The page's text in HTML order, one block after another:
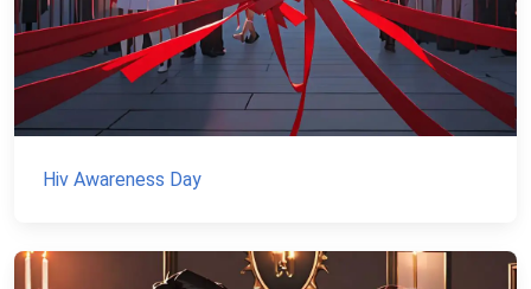
Hiv Awareness Day